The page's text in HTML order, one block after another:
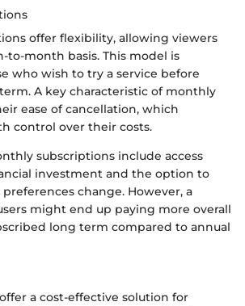
offer flexibility, allowing viewers
to-month basis. This model is
who wish to try a service before
A key characteristic of monthly
ease of cancellation, which
control over their costs.
subscriptions include access
investment and the option to
change. However, a
might end up paying more overall
long term compared to annual
a cost-effective solution for